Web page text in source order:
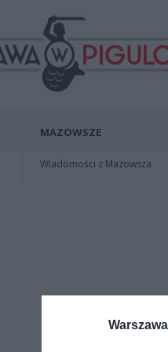
MAZOWSZE
Wiadomości z Mazowsza